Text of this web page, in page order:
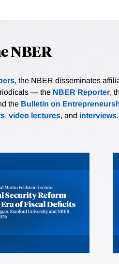
NBER
, the NBER disseminates
— the NBER Reporter,
the Bulletin on
, video lectures, and interviews.